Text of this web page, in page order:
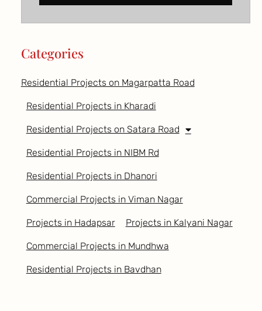
Categories
Residential Projects on Magarpatta Road
Residential Projects in Kharadi
Residential Projects on Satara Road
Residential Projects in NIBM Rd
Residential Projects in Dhanori
Commercial Projects in Viman Nagar
Projects in Hadapsar Projects in Kalyani Nagar
Commercial Projects in Mundhwa
Residential Projects in Bavdhan